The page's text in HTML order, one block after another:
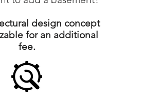
design concept
for an additional
fee.